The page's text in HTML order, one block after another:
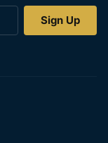
Sign Up